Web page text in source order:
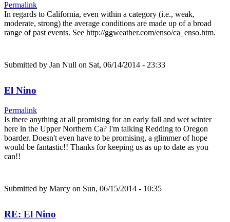
Permalink
In regards to California, even within a category (i.e., weak,
moderate, strong) the average conditions are made up of a broad
range of past events. See http://ggweather.com/enso/ca_enso.htm.
Submitted by Jan Null on Sat, 06/14/2014 - 23:33
El Nino
Permalink
Is there anything at all promising for an early fall and wet winter
here in the Upper Northern Ca? I'm talking Redding to Oregon
boarder. Doesn't even have to be promising, a glimmer of hope
would be fantastic!! Thanks for keeping us as up to date as you
can!!
Submitted by Marcy on Sun, 06/15/2014 - 10:35
RE: El Nino